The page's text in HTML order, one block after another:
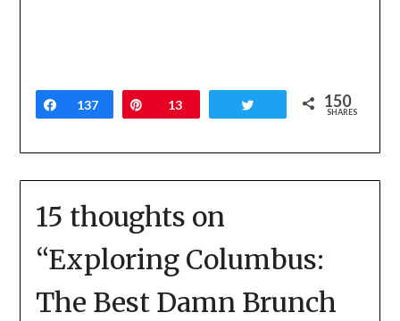
Share
137 Pin13 Tweet 150
SHARES
15 thoughts on
“Exploring Columbus:
The Best Damn Brunch